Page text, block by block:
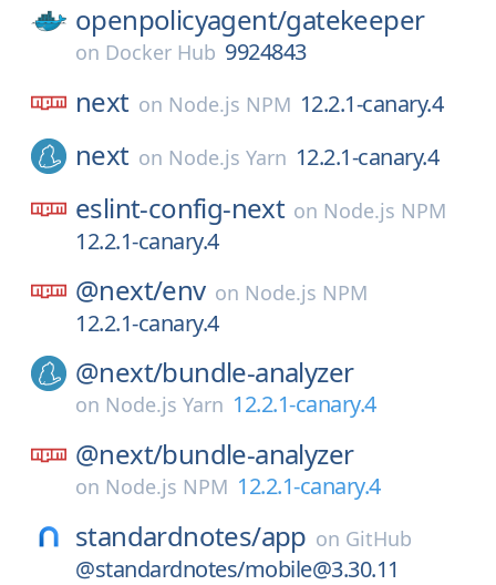
openpolicyagent/gatekeeper
on Docker Hub 9924843
next on Node.js NPM 12.2.1-canary.4
next on Node.js Yarn 12.2.1-canary.4
eslint-config-next on Node.js NPM
12.2.1-canary.4
@next/env on Node.js NPM
12.2.1-canary.4
@next/bundle-analyzer
on Node.js Yarn 12.2.1-canary.4
@next/bundle-analyzer
on Node.js NPM 12.2.1-canary.4
standardnotes/app on GitHub
@standardnotes/mobile@3.30.11